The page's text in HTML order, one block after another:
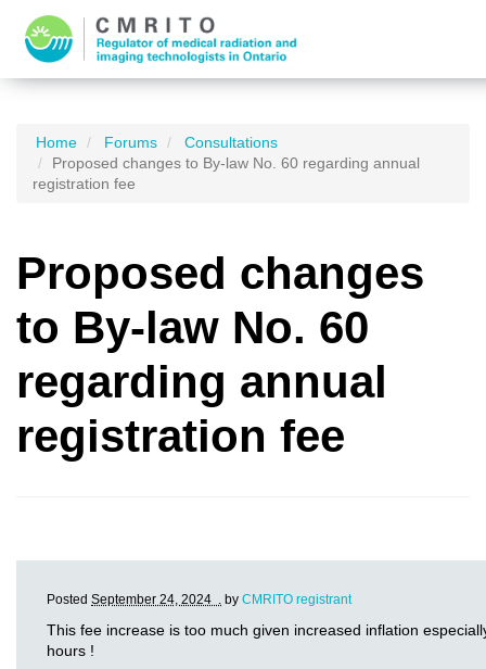
Home Forums
Consultations
Proposed changes to By-law No. 60 regarding annual
registration fee
Proposed changes
to By-law No. 60
regarding annual
registration fee
Posted September 24, 2024 . by CMRITO registrant
This fee increase is too much given increased inflation
hours !